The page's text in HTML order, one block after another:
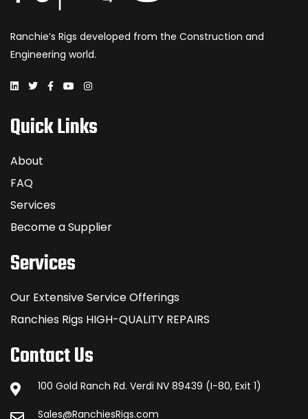
Ranchie’s Rigs developed from the Construction and
Engineering world.
Quick Links
About
FAQ
Services
Become a Supplier
Services
Our Extensive Service Offerings
Ranchies Rigs HIGH-QUALITY REPAIRS
Contact Us
100 Gold Ranch Rd. Verdi NV 89439 (I-80, Exit 1)
Sales@RanchiesRigs.com